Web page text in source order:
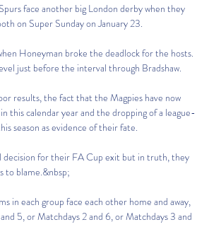
face another big London derby when they
on Super Sunday on January 23.
Honeyman broke the deadlock for the hosts.
just before the interval through Bradshaw.
results, the fact that the Magpies have now
this calendar year and the dropping of a league-
season as evidence of their fate.
for their FA Cup exit but in truth, they
to blame.&nbsp;
in each group face each other home and away,
5, or Matchdays 2 and 6, or Matchdays 3 and